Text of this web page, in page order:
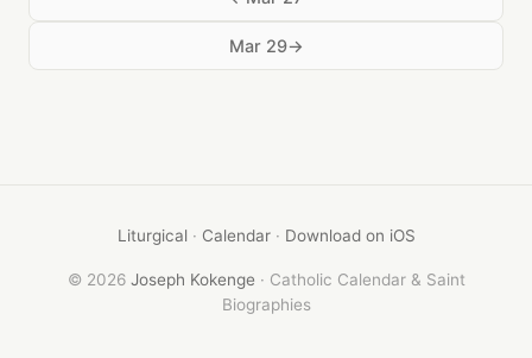
Mar 29
Liturgical· Calendar· Download on iOS
© 2026 Joseph Kokenge · Catholic Calendar & Saint
Biographies